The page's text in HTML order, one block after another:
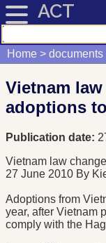
ACT
Home documents
Vietnam
adoptions
Publication date:
Vietnam law
27 June 2010 By
Adoptions from
year, after Vietnam
comply with the